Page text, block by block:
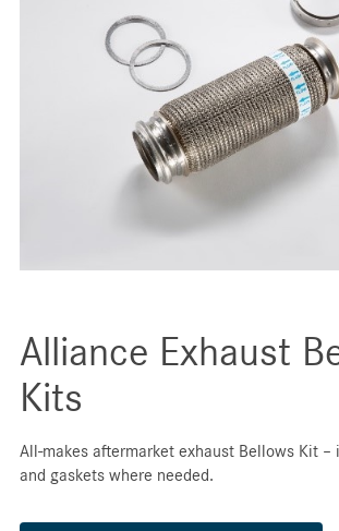
Alliance Exhaust
Kits
All-makes aftermarket exhaust Bellows Kit –
and gaskets where needed.